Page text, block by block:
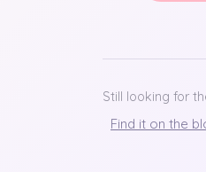
Still looking for
Find it on the